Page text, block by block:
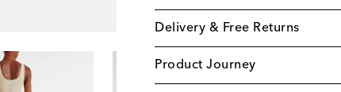
Delivery & Free Returns
Product Journey